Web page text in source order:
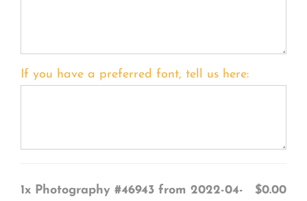
If you have a preferred font, tell us here:
1x Photography #46943 from 2022-04-
$0.00